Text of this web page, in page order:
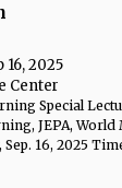
16, 2025
Center
Special
JEPA, World
16, 2025